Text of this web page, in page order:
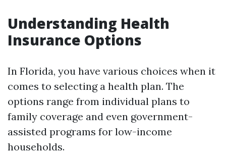
Understanding Health
Insurance Options
In Florida, you have various choices when it
comes to selecting a health plan. The
options range from individual plans to
family coverage and even government-
assisted programs for low-income
households.